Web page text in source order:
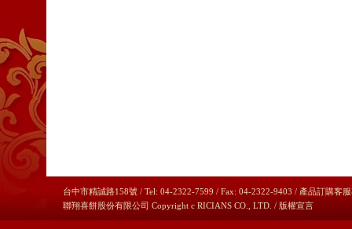
台中市精誠路158號 / Tel: 04-2322-7599 / Fax: 04-2322-9403 / 產品訂購客
聯翔喜餅股份有限公司 Copyright c RICIANS CO., LTD. / 版權宣言